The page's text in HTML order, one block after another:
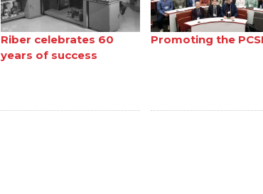
Riber celebrates 60
years of success
Promoting the